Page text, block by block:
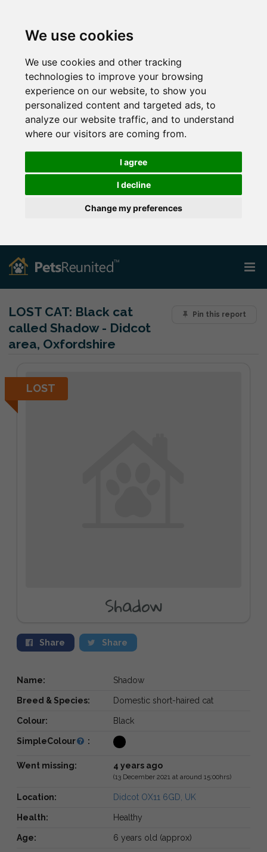
We use cookies
We use cookies and other tracking
technologies to improve your browsing
experience on our website, to show you
personalized content and targeted ads, to
analyze our website traffic, and to understand
where our visitors are coming from.
I agree
I decline
Change my preferences
Pin this report
LOST CAT: Black cat
called Shadow - Didcot
area, Oxfordshire
LOST
Shadow
Share Share
Name: Shadow
Breed & Species: Domestic short-haired cat
Colour: Black
SimpleColour :
Went missing: 4 years ago
(13 December 2021 at around 15:00hrs)
Location: Didcot OX11 6GD, UK
Health: Healthy
Age: 6 years old (approx)